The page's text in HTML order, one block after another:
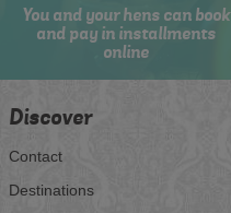
You and your hens can book
and pay in installments
online
Discover
Contact
Destinations